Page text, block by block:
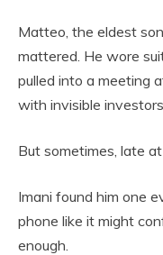
Matteo, the eldest
mattered. He wore
pulled into a meeting
with invisible
But sometimes, late
Imani found him one
phone like it might
enough.